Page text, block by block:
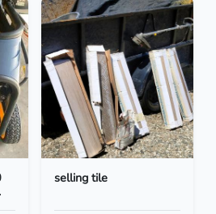
selling tile